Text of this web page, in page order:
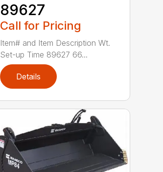
89627
Call for Pricing
Item# and Item Description Wt.
Set-up Time 89627 66...
Details